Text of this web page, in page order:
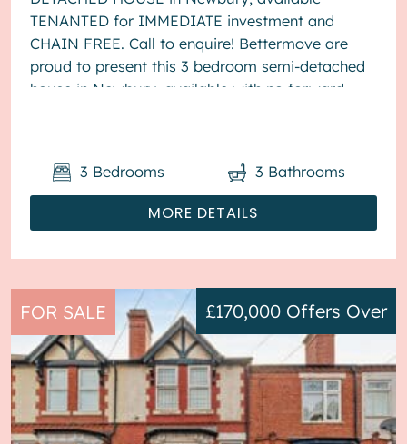
TENANTED for IMMEDIATE investment and
CHAIN FREE. Call to enquire! Bettermove are
proud to present this 3 bedroom semi-detached
house in Newbury, available with no forward
MORE DETAILS
3 Bedrooms 3 Bathrooms
FOR SALE £170,000 Offers Over